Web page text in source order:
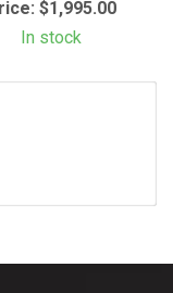
$1,995.00
In stock